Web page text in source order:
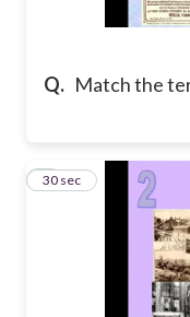
Q. Match the
2
30 sec